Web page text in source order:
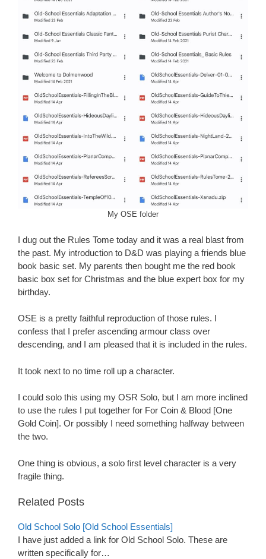
My OSE folder
I dug out the Rules Tome today and it was a real blast from
the past. My introduction to D&D was playing a friends blue
book basic set. My parents then bought me the red book
basic box set for Christmas and the blue expert box for my
birthday.
OSE is a pretty faithful reproduction of those rules. I
confess that I prefer ascending armour class over
descending, and I am pleased that it is included in the rules.
It took next to no time roll up a character.
I could solo this using my OSR Solo, but I am more inclined
to use the rules I put together for For Coin & Blood [One
Gold Coin]. Or possibly I need something halfway between
the two.
One thing is obvious, a solo first level character is a very
fragile thing.
Related Posts
Old School Solo [Old School Essentials]
I have just added a link for Old School Solo. These are
written specifically for…